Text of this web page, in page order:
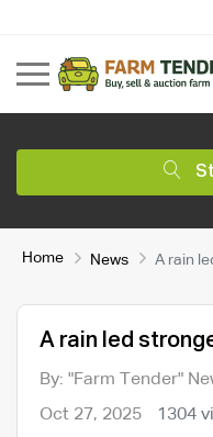
Home News A rain
A rain led
By: "Farm Tender"
Oct 27, 2025 1304